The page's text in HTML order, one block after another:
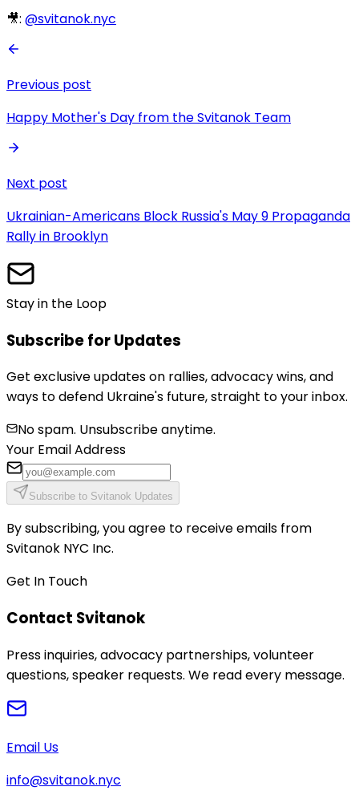
🎥: @svitanok.nyc
Previous post
Happy Mother's Day from the Svitanok Team
Next post
Ukrainian-Americans Block Russia's May 9 Propaganda
Rally in Brooklyn
Stay in the Loop
Subscribe for Updates
Get exclusive updates on rallies, advocacy wins, and
ways to defend Ukraine's future, straight to your inbox.
No spam. Unsubscribe anytime.
Your Email Address
Subscribe to Svitanok Updates
By subscribing, you agree to receive emails from
Svitanok NYC Inc.
Get In Touch
Contact Svitanok
Press inquiries, advocacy partnerships, volunteer
questions, speaker requests. We read every message.
Email Us
info@svitanok.nyc